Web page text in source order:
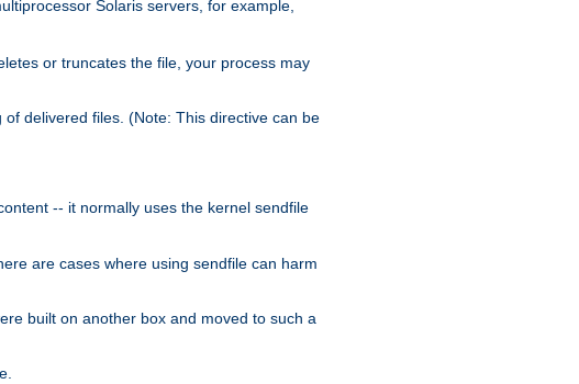
Solaris servers, for example,
or truncates the file, your process may
delivered files. (Note: This directive can be
-- it normally uses the kernel sendfile
are cases where using sendfile can harm
built on another box and moved to such a